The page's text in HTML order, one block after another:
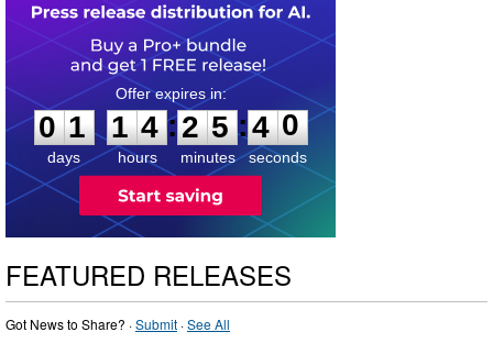
0
1
1
days
1
1
4
4
hours
:
2
2
5
5
minutes
:
3
4
9
0
seconds
FEATURED RELEASES
Got News to Share? ·Submit ·See All